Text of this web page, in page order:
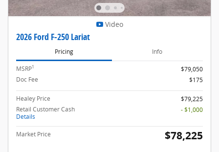
Video
2026 Ford F-250 Lariat
Pricing Info
MSRP1
$79,050
Doc Fee
$175
Healey Price
$79,225
Retail Customer Cash
Details
- $1,000
Market Price $78,225